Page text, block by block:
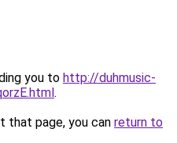
you to http://duhmusic-
.
that page, you can return to